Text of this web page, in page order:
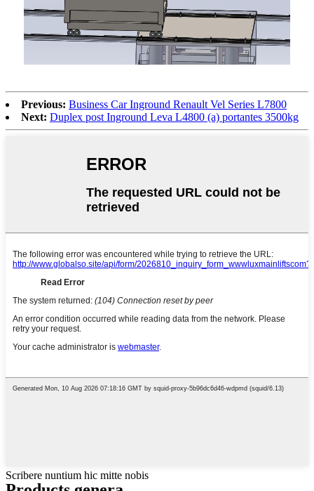
Previous: Business Car Inground Renault Vel Series L7800
Next: Duplex post Inground Leva L4800 (a) portantes 3500kg
Scribere nuntium hic mitte nobis